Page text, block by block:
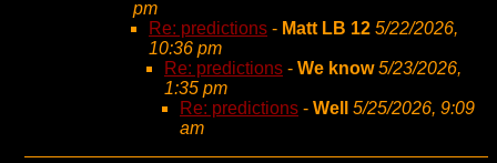
pm
Re: predictions - Matt LB 12 5/22/2026,
10:36 pm
Re: predictions - We know 5/23/2026,
1:35 pm
Re: predictions - Well 5/25/2026, 9:09
am